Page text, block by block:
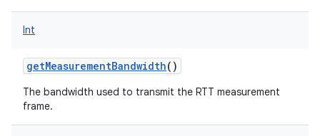
Int
getMeasurementBandwidth()
The bandwidth used to transmit the RTT measurement
frame.